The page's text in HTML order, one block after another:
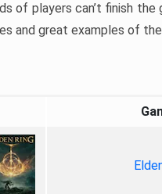
of players can’t finish the
and great examples of